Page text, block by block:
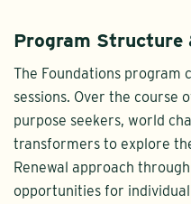
Program Structure
The Foundations program
sessions. Over the course
purpose seekers, world
transformers to explore
Renewal approach
opportunities for